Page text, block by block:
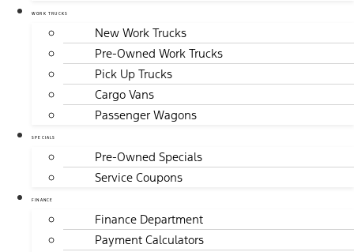
WORK TRUCKS
New Work Trucks
Pre-Owned Work Trucks
Pick Up Trucks
Cargo Vans
Passenger Wagons
SPECIALS
Pre-Owned Specials
Service Coupons
FINANCE
Finance Department
Payment Calculators